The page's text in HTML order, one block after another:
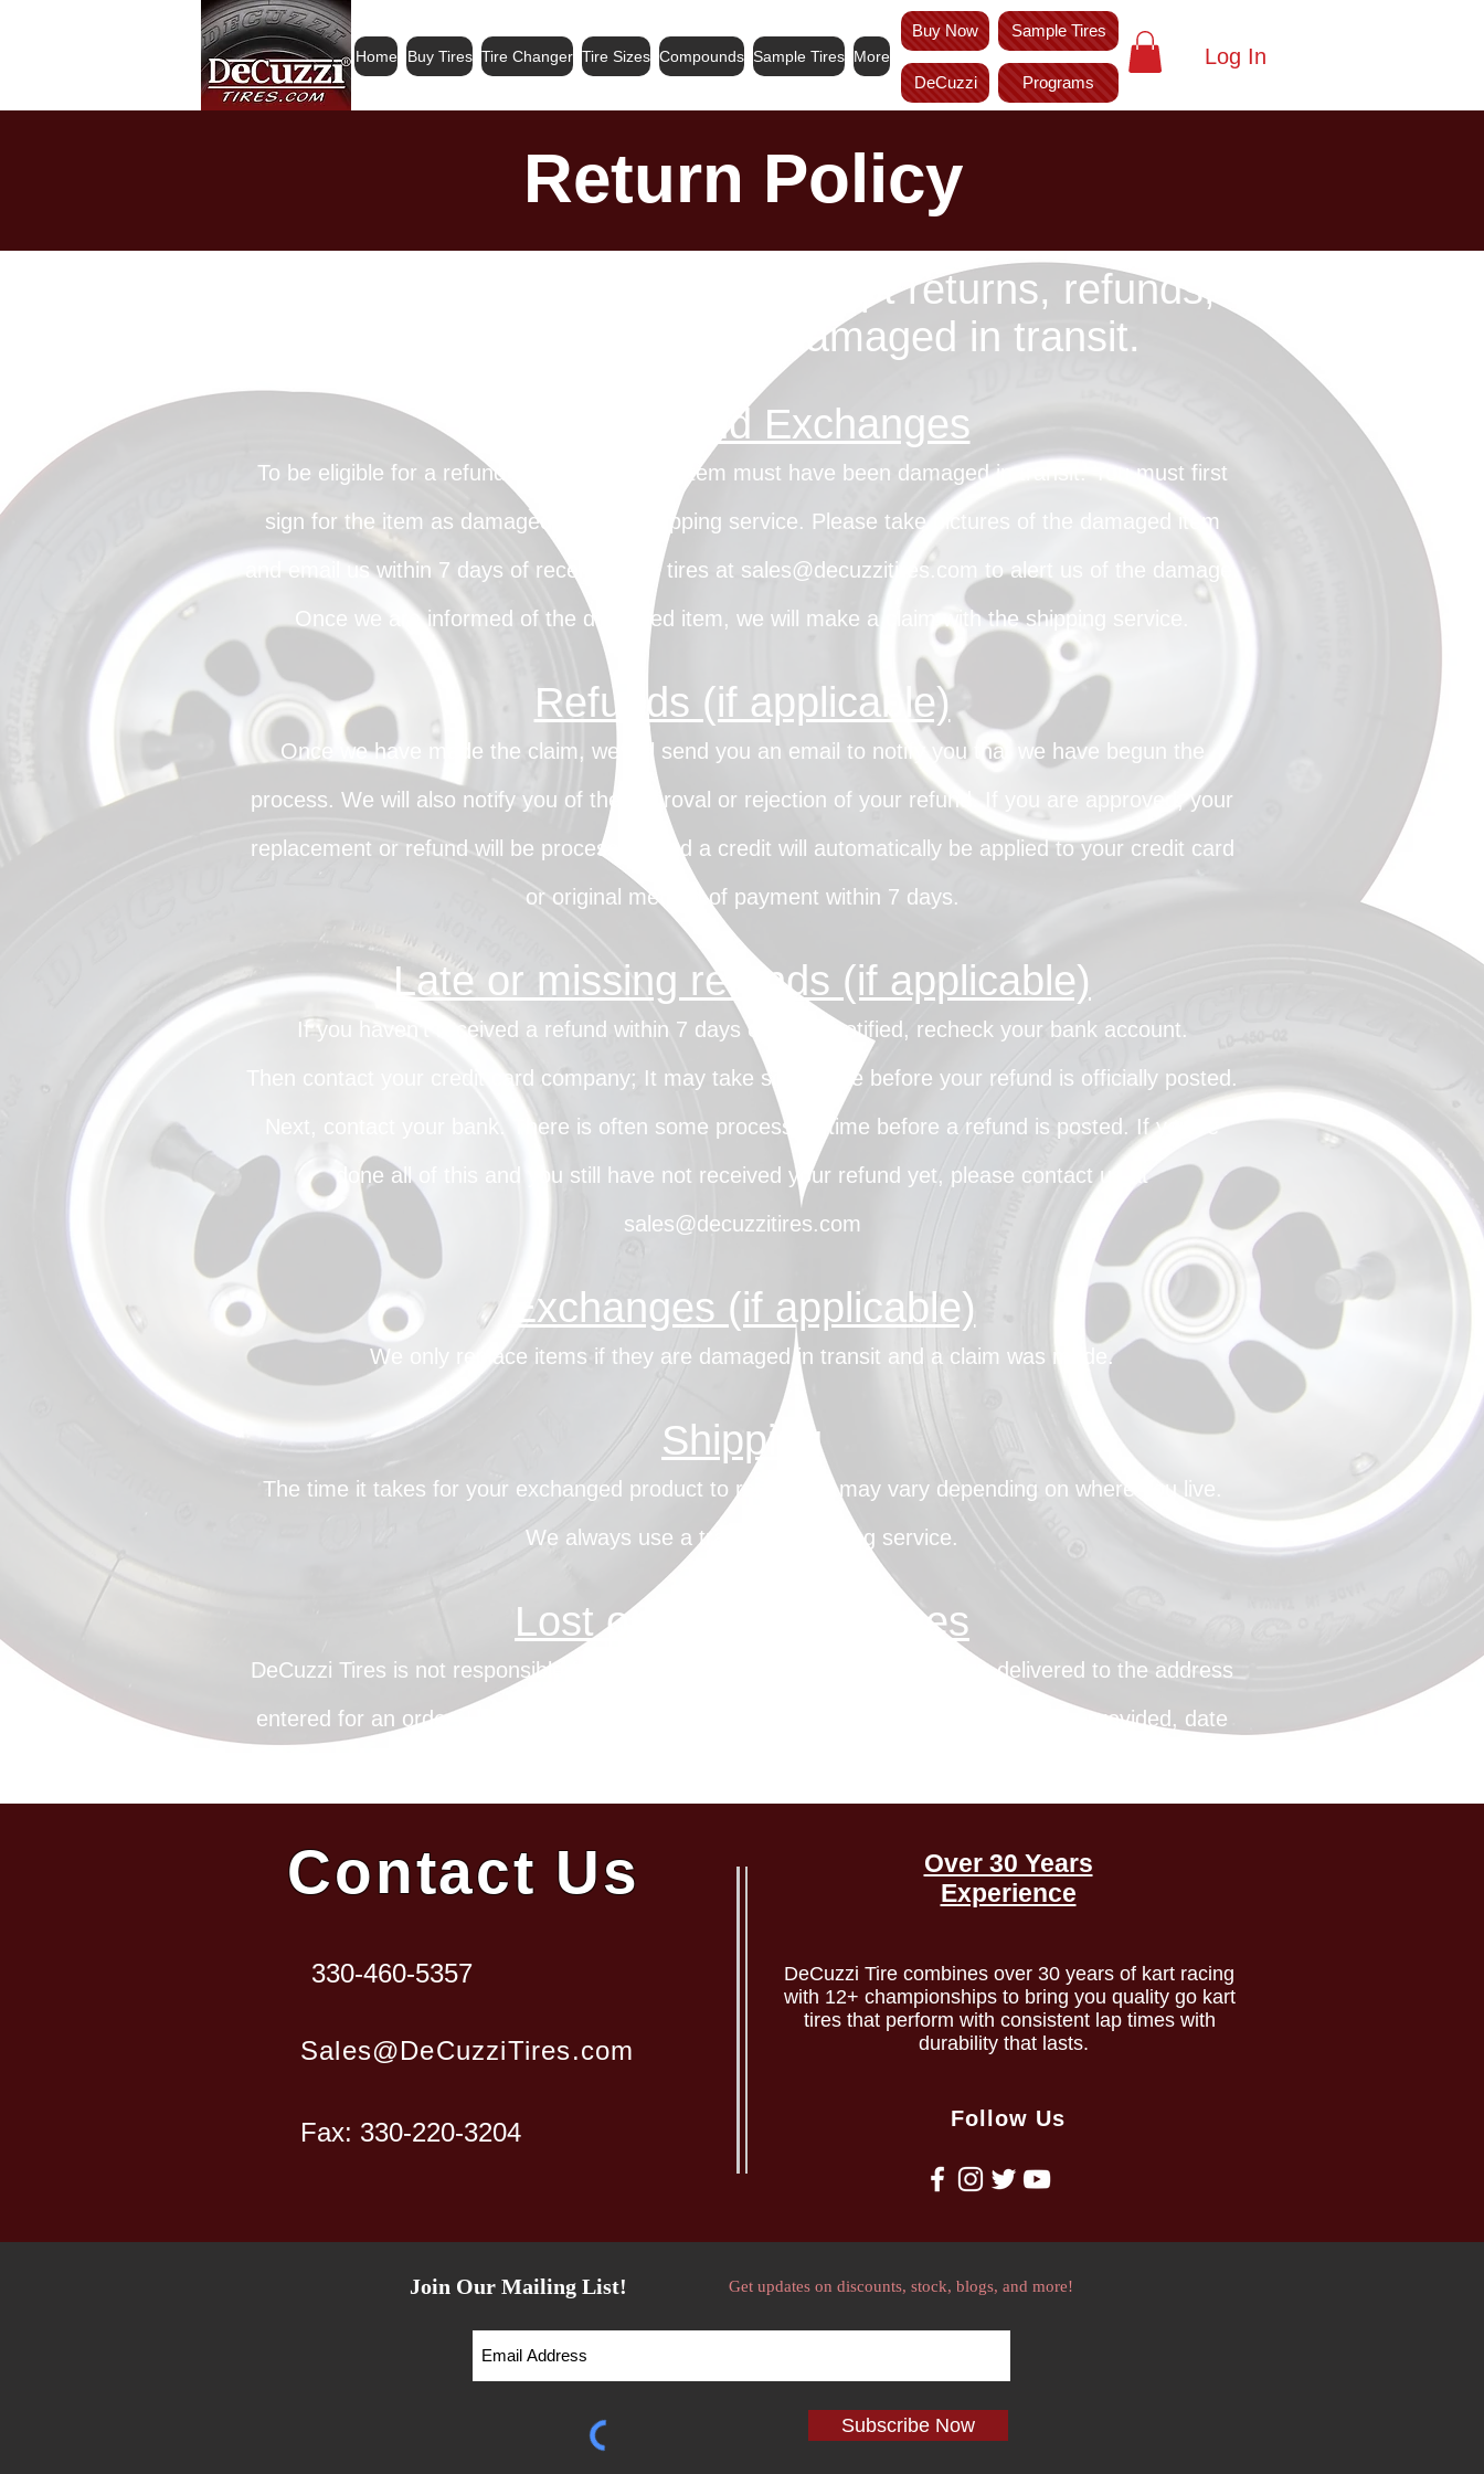
Home Buy Tires Tire Changer Tire Sizes Compounds Sample Tires More
Buy Now
DeCuzzi
Sample Tires
Programs
Log In
Return Policy
All sales are final. We only accept returns, refunds,
or exchanges for items damaged in transit.
Refunds and Exchanges
To be eligible for a refund or exchange, the item must have been damaged in transit. You must first
sign for the item as damaged with the shipping service. Please take pictures of the damaged item
and email us within 7 days of receiving the tires at sales@decuzzitires.com
to alert us of the damage.
Once we are informed of the damaged item, we will make a claim with the shipping service.
Refunds (if applicable)
Once we have made the claim, we will send you an email to notify you that we have begun the
process. We will also notify you of the approval or rejection of your refund. If you are approved, your
replacement or refund will be processed, and a credit will automatically be applied to your credit card
or original method of payment within 7 days.
Late or missing refunds (if applicable)
If you haven’t received a refund within 7 days of being notified, recheck your bank account.
Then contact your credit card company; It may take some time before your refund is officially posted.
Next, contact your bank. There is often some processing time before a refund is posted. If you’ve
done all of this and you still have not received your refund yet, please contact us at
sales@decuzzitires.com
Exchanges (if applicable)
We only replace items if they are damaged in transit and a claim was made.
Shipping
The time it takes for your exchanged product to reach you may vary depending on where you live.
We always use a trackable shipping service.
Lost or Stolen Packages
DeCuzzi Tires is not responsible for lost or stolen packages confirmed to be delivered to the address
entered for an order. Upon inquiry, DeCuzzi Tires will confirm delivery to the address provided, date
Contact Us
330-460-5357
Sales@DeCuzziTires.com
Fax: 330-220-3204
Over 30 Years
Experience
DeCuzzi Tire combines over 30 years of kart racing
with 12+ championships to bring you quality go kart
tires that perform with consistent lap times with
durability that lasts.
Follow Us
Join Our Mailing List! Get updates on discounts, stock, blogs, and more!
Subscribe Now